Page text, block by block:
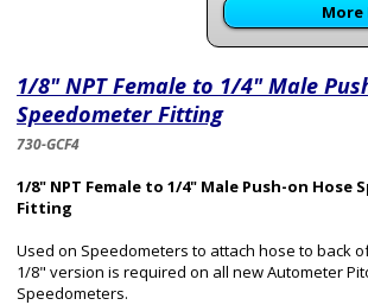
1/8" NPT Female to 1/4" Male
Speedometer Fitting
730-GCF4
1/8" NPT Female to 1/4" Male Push-on Hose
Fitting
Used on Speedometers to attach hose to back
1/8" version is required on all new Autometer
Speedometers.